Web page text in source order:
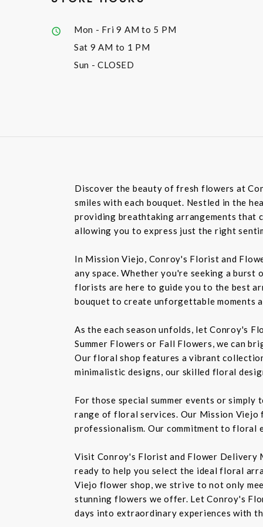
Mon - Fri9 AM to 5 PM
Sat 9 AM to 1 PM
Sun - CLOSED
Discover the beauty of fresh flowers at
smiles with each bouquet. Nestled in the
providing breathtaking arrangements that
allowing you to express just the right
In Mission Viejo, Conroy's Florist and
any space. Whether you're seeking a
florists are here to guide you to the best
bouquet to create unforgettable moments
As the each season unfolds, let Conroy's
Summer Flowers or Fall Flowers, we can
Our floral shop features a vibrant
minimalistic designs, our skilled floral
For those special summer events or
range of floral services. Our Mission Viejo
professionalism. Our commitment to floral
Visit Conroy's Florist and Flower Delivery
ready to help you select the ideal floral
Viejo flower shop, we strive to not only
stunning flowers we offer. Let Conroy's
days into extraordinary experiences with